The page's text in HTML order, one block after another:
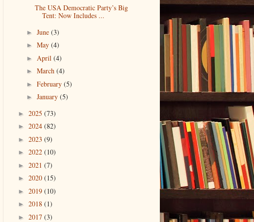
The USA Democratic Party’s Big
Tent: Now Includes ...
► June (3)
► May (4)
► April (4)
► March (4)
► February (5)
► January (5)
► 2025 (73)
► 2024 (82)
► 2023 (9)
► 2022 (10)
► 2021 (7)
► 2020 (15)
► 2019 (10)
► 2018 (1)
► 2017 (3)